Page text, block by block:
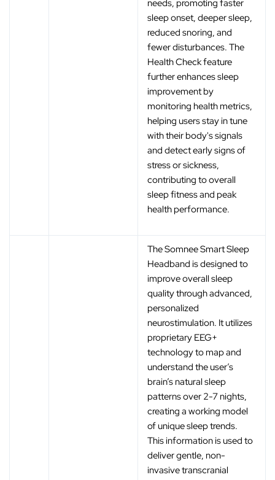
needs, promoting faster
sleep onset, deeper sleep,
reduced snoring, and
fewer disturbances. The
Health Check feature
further enhances sleep
improvement by
monitoring health metrics,
helping users stay in tune
with their body's signals
and detect early signs of
stress or sickness,
contributing to overall
sleep fitness and peak
health performance.
The Somnee Smart Sleep
Headband is designed to
improve overall sleep
quality through advanced,
personalized
neurostimulation. It utilizes
proprietary EEG+
technology to map and
understand the user’s
brain’s natural sleep
patterns over 2-7 nights,
creating a working model
of unique sleep trends.
This information is used to
deliver gentle, non-
invasive transcranial